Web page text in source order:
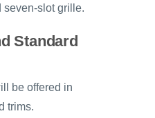
slot grille.
Standard
be offered in
trims.